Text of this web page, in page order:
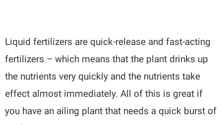
Liquid fertilizers are quick-release and fast-acting
fertilizers – which means that the plant drinks up
the nutrients very quickly and the nutrients take
effect almost immediately. All of this is great if
you have an ailing plant that needs a quick burst of